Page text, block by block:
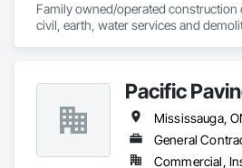
Family owned/operated construction
civil, earth, water services and
Pacific
Mississauga,
General
Commercial,